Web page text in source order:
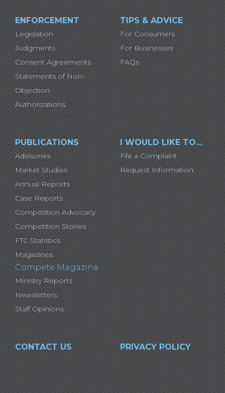
ENFORCEMENT
Legislation
Judgments
Consent Agreements
Statements of Non-
Objection
Authorizations
TIPS & ADVICE
For Consumers
For Businesses
FAQs
PUBLICATIONS
Advisories
Market Studies
Annual Reports
Case Reports
Competition Advocacy
Competition Stories
FTC Statistics
Magazines
Compete Magazine
Ministry Reports
Newsletters
Staff Opinions
I WOULD LIKE TO…
File a Complaint
Request Information
CONTACT US PRIVACY POLICY